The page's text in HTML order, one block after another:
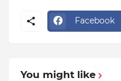
Facebook
You might like